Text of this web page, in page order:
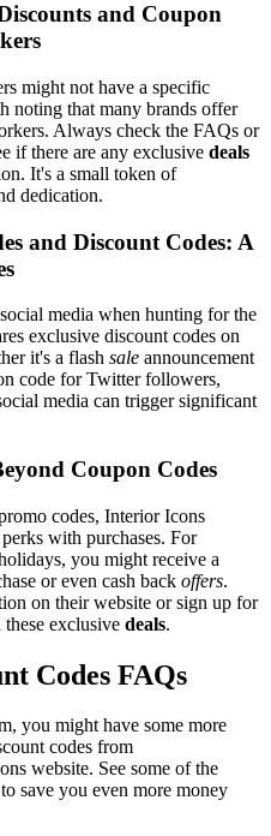
and Coupon
might not have a specific
noting that many brands offer
Always check the FAQs or
if there are any exclusive deals
It's a small token of
dedication.
and Discount Codes: A
media when hunting for the
exclusive discount codes on
it's a flash sale announcement
code for Twitter followers,
media can trigger significant
Coupon Codes
codes, Interior Icons
with purchases. For
you might receive a
or even cash back offers.
on their website or sign up for
exclusive deals.
Codes FAQs
you might have some more
codes from
website. See some of the
save you even more money